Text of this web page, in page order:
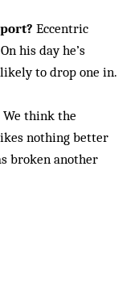
Eccentric
his day he’s
to drop one in.
We think the
nothing better
broken another